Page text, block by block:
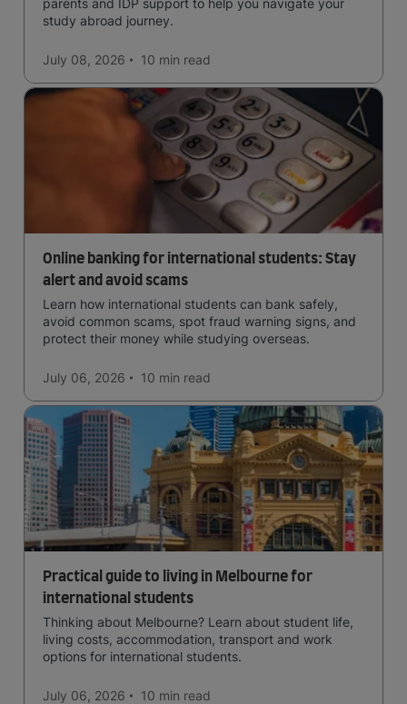
parents and IDP support to help you navigate your
study abroad journey.
July 08, 2026 10 min read
Online banking for international students: Stay
alert and avoid scams
Learn how international students can bank safely,
avoid common scams, spot fraud warning signs, and
protect their money while studying overseas.
July 06, 2026 10 min read
Practical guide to living in Melbourne for
international students
Thinking about Melbourne? Learn about student life,
living costs, accommodation, transport and work
options for international students.
July 06, 2026 10 min read